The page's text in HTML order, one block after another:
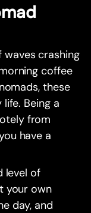
waves crashing
coffee
these
Being a
from
have a
level of
your own
day, and